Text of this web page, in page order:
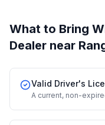
What to Bring
Dealer near
Valid Driver's
A current, non-